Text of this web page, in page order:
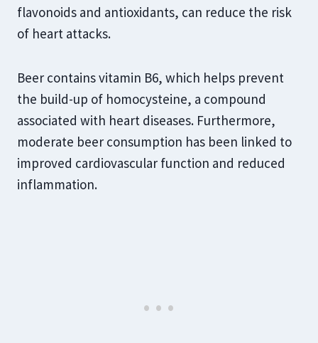
flavonoids and antioxidants, can reduce the risk
of heart attacks.
Beer contains vitamin B6, which helps prevent
the build-up of homocysteine, a compound
associated with heart diseases. Furthermore,
moderate beer consumption has been linked to
improved cardiovascular function and reduced
inflammation.